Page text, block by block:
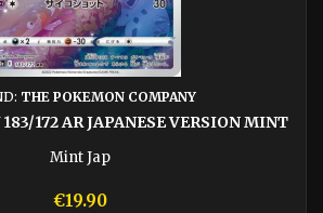
THE POKEMON COMPANY
172 AR JAPANESE VERSION MINT
Mint Jap
Price
€19.90